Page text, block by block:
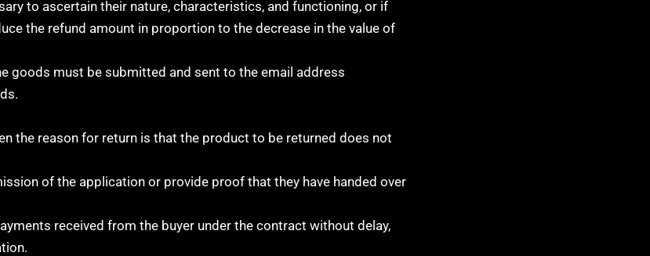
to ascertain their nature, characteristics, and functioning, or if
the refund amount in proportion to the decrease in the value of
goods must be submitted and sent to the email address
the reason for return is that the product to be returned does not
of the application or provide proof that they have handed over
received from the buyer under the contract without delay,